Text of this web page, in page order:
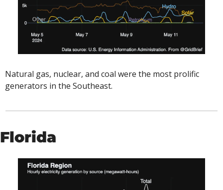
Natural gas, nuclear, and coal were the most prolific
generators in the Southeast.
Florida